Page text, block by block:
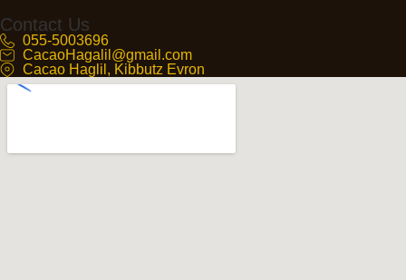
Contact Us
055-5003696
CacaoHagalil@gmail.com
Cacao Haglil, Kibbutz Evron